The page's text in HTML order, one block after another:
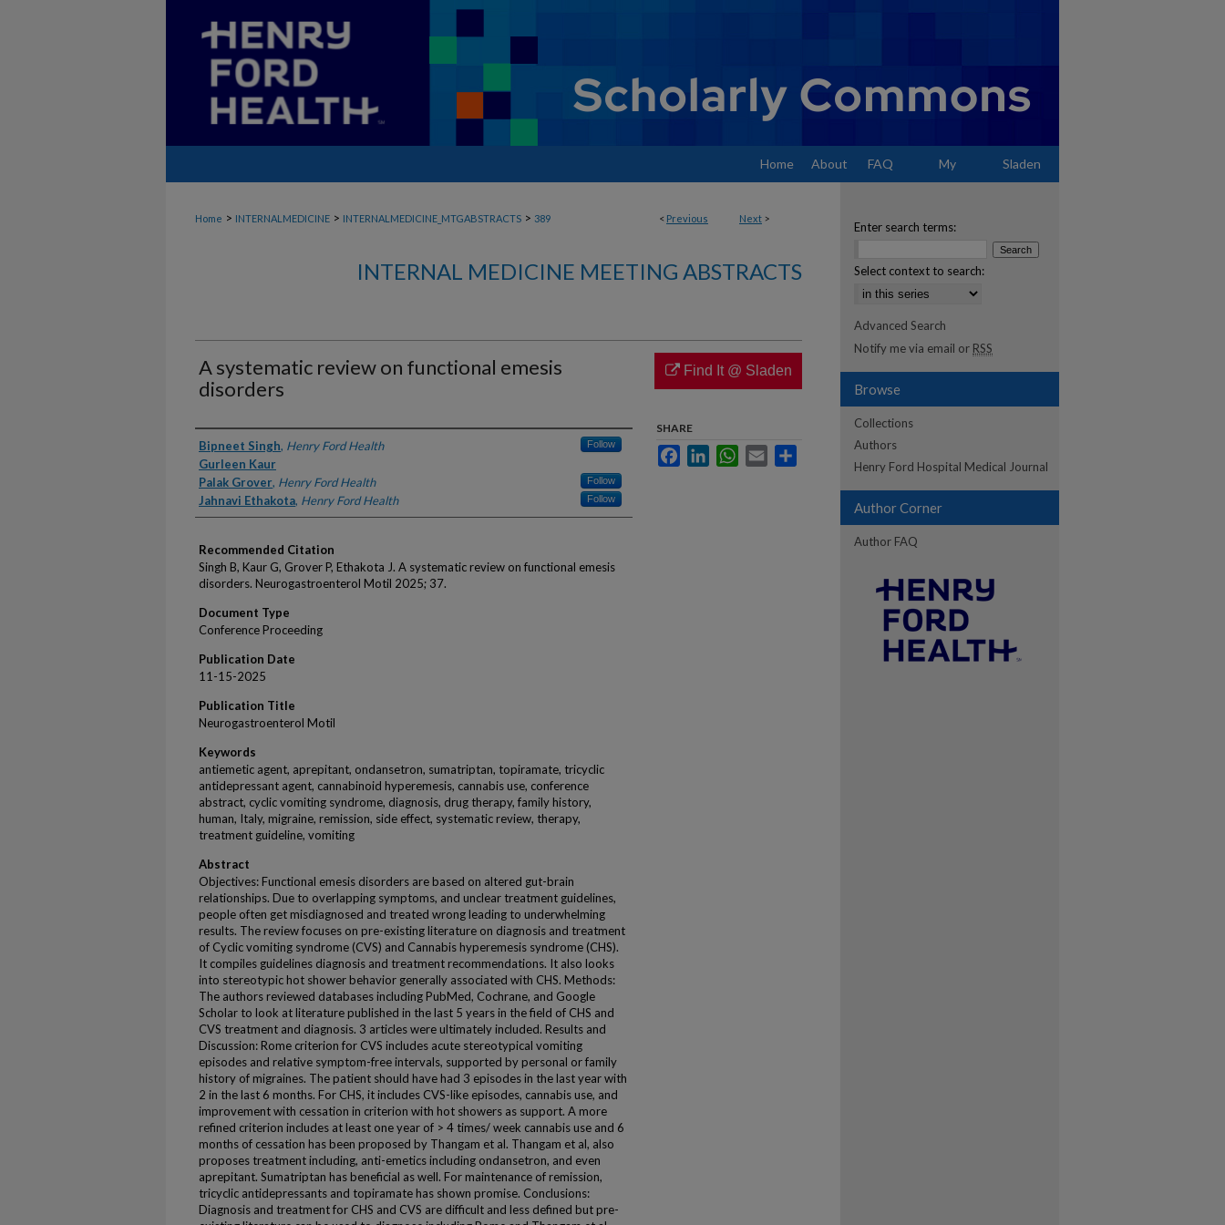
Home About FAQ My Sladen
< Previous Next >
Home > INTERNALMEDICINE > INTERNALMEDICINE_MTGABSTRACTS > 389
INTERNAL MEDICINE MEETING ABSTRACTS
A systematic review on functional emesis
disorders
Authors
Bipneet Singh, Henry Ford Health Follow
Gurleen Kaur
Palak Grover, Henry Ford Health Follow
Jahnavi Ethakota, Henry Ford Health Follow
Recommended Citation
Singh B, Kaur G, Grover P, Ethakota J. A systematic review on functional emesis
disorders. Neurogastroenterol Motil 2025; 37.
Document Type
Conference Proceeding
Publication Date
11-15-2025
Publication Title
Neurogastroenterol Motil
Keywords
antiemetic agent, aprepitant, ondansetron, sumatriptan, topiramate, tricyclic
antidepressant agent, cannabinoid hyperemesis, cannabis use, conference
abstract, cyclic vomiting syndrome, diagnosis, drug therapy, family history,
human, Italy, migraine, remission, side effect, systematic review, therapy,
treatment guideline, vomiting
Abstract
Objectives: Functional emesis disorders are based on altered gut-brain
relationships. Due to overlapping symptoms, and unclear treatment guidelines,
people often get misdiagnosed and treated wrong leading to underwhelming
results. The review focuses on pre-existing literature on diagnosis and treatment
of Cyclic vomiting syndrome (CVS) and Cannabis hyperemesis syndrome (CHS).
It compiles guidelines diagnosis and treatment recommendations. It also looks
into stereotypic hot shower behavior generally associated with CHS. Methods:
The authors reviewed databases including PubMed, Cochrane, and Google
Scholar to look at literature published in the last 5 years in the field of CHS and
CVS treatment and diagnosis. 3 articles were ultimately included. Results and
Discussion: Rome criterion for CVS includes acute stereotypical vomiting
episodes and relative symptom-free intervals, supported by personal or family
history of migraines. The patient should have had 3 episodes in the last year with
2 in the last 6 months. For CHS, it includes CVS-like episodes, cannabis use, and
improvement with cessation in criterion with hot showers as support. A more
refined criterion includes at least one year of > 4 times/ week cannabis use and 6
months of cessation has been proposed by Thangam et al. Thangam et al, also
proposes treatment including, anti-emetics including ondansetron, and even
aprepitant. Sumatriptan has beneficial as well. For maintenance of remission,
tricyclic antidepressants and topiramate has shown promise. Conclusions:
Diagnosis and treatment for CHS and CVS are difficult and less defined but pre-
Find It @ Sladen
SHARE
FacebookLinkedInWhatsApp
Email
Enter search terms:
Select context to search:
Advanced Search
Notify me via email or RSS
Browse
Collections
Authors
Henry Ford Hospital Medical Journal
Author Corner
Author FAQ